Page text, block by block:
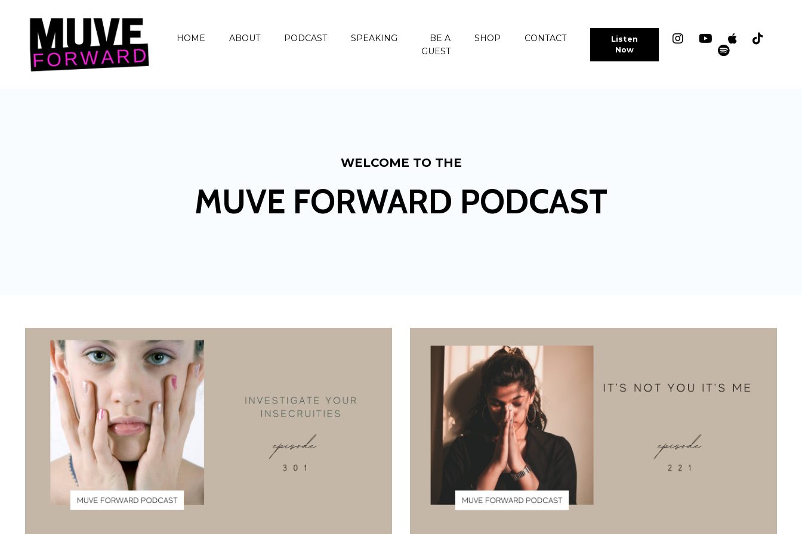
HOME ABOUT PODCAST SPEAKING
BE A
GUEST
SHOP CONTACT
Listen
Now
WELCOME TO THE
MUVE FORWARD PODCAST